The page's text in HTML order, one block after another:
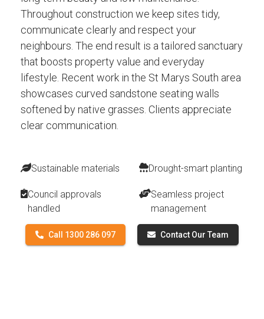
Throughout construction we keep sites tidy,
communicate clearly and respect your
neighbours. The end result is a tailored sanctuary
that boosts property value and everyday
lifestyle. Recent work in the St Marys South area
showcases curved sandstone seating walls
softened by native grasses. Clients appreciate
clear communication.
Sustainable materials Drought-smart planting
Council approvals
handled
Seamless project
management
Call 1300 286 097 Contact Our Team